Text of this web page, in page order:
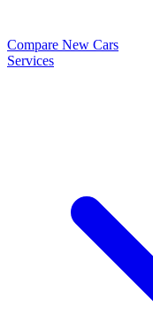
Compare New Cars
Services